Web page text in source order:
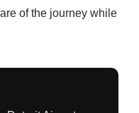
of the journey while